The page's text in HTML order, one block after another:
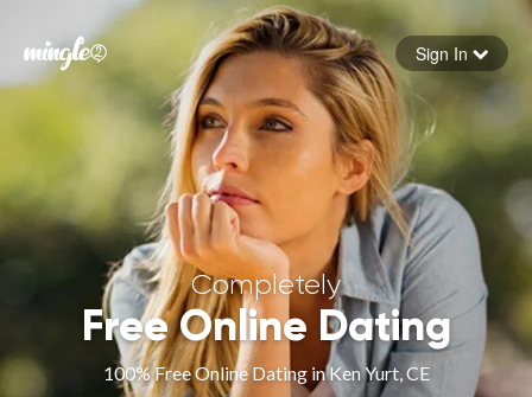
Forgot your password
Sign in
Sign In
Completely
Free Online Dating
100% Free Online Dating in Ken Yurt, CE